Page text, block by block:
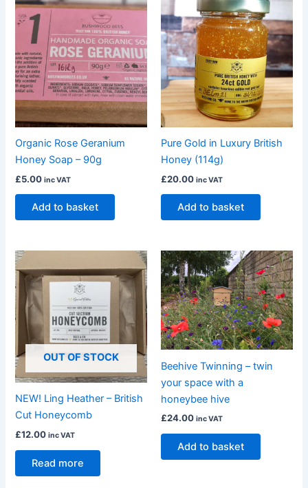
Organic Rose Geranium
Honey Soap – 90g
£5.00 inc VAT
Add to basket
Pure Gold in Luxury British
Honey (114g)
£20.00 inc VAT
Add to basket
OUT OF STOCK
NEW! Ling Heather – British
Cut Honeycomb
£12.00 inc VAT
Read more
Beehive Twinning – twin
your space with a
honeybee hive
£24.00 inc VAT
Add to basket